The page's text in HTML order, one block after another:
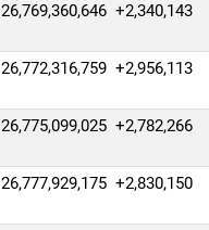
26,769,360,646 +2,340,143
26,772,316,759 +2,956,113
26,775,099,025 +2,782,266
26,777,929,175 +2,830,150